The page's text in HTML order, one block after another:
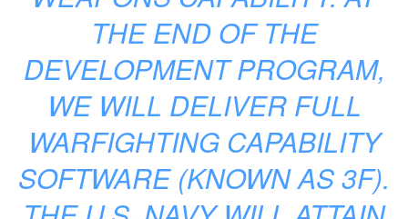
THE END OF THE
DEVELOPMENT PROGRAM,
WE WILL DELIVER FULL
WARFIGHTING CAPABILITY
SOFTWARE (KNOWN AS 3F).